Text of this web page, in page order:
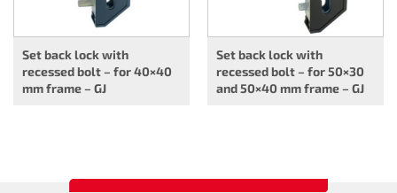
Set back lock with
recessed bolt – for 40×40
mm frame – GJ
Set back lock with
recessed bolt – for 50×30
and 50×40 mm frame – GJ